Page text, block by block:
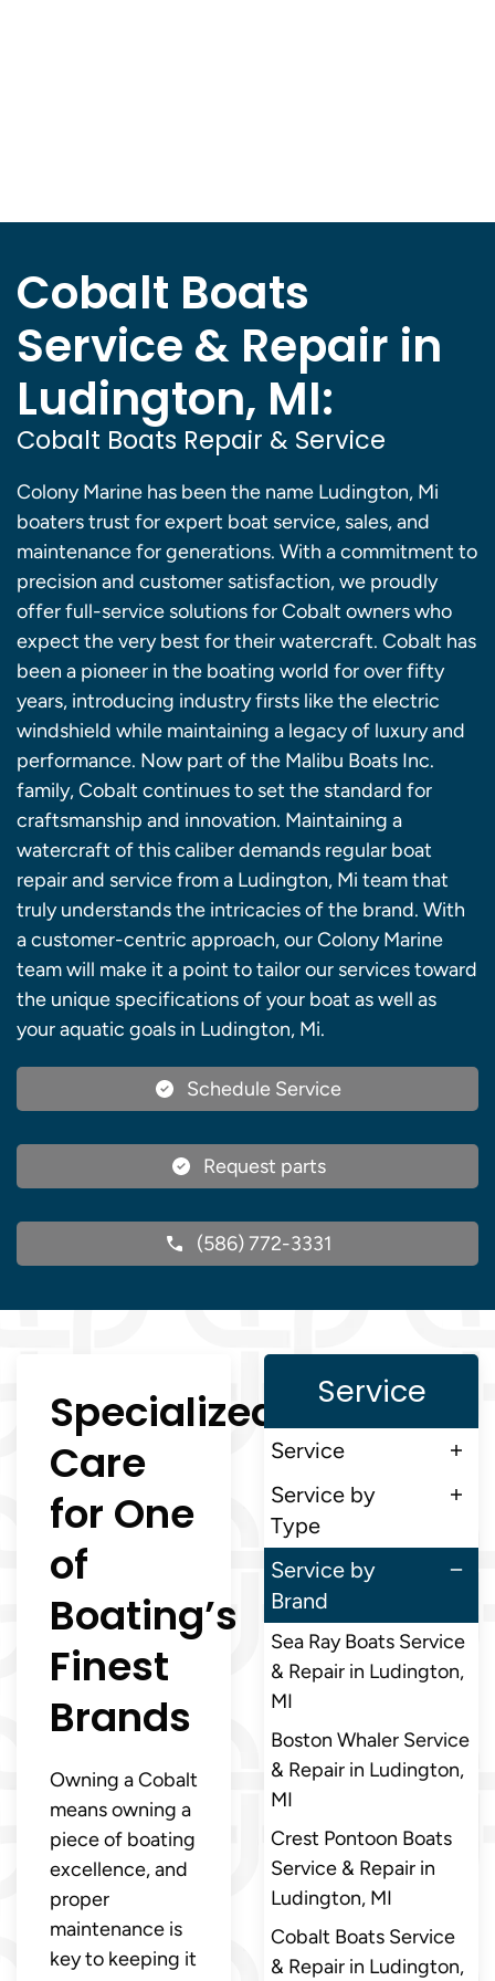
Cobalt Boats
Service & Repair in
Ludington, MI:
Cobalt Boats Repair & Service
Colony Marine has been the name Ludington, Mi
boaters trust for expert boat service, sales, and
maintenance for generations. With a commitment to
precision and customer satisfaction, we proudly
offer full-service solutions for Cobalt owners who
expect the very best for their watercraft. Cobalt has
been a pioneer in the boating world for over fifty
years, introducing industry firsts like the electric
windshield while maintaining a legacy of luxury and
performance. Now part of the Malibu Boats Inc.
family, Cobalt continues to set the standard for
craftsmanship and innovation. Maintaining a
watercraft of this caliber demands regular boat
repair and service from a Ludington, Mi team that
truly understands the intricacies of the brand. With
a customer-centric approach, our Colony Marine
team will make it a point to tailor our services toward
the unique specifications of your boat as well as
your aquatic goals in Ludington, Mi.
Schedule Service
Request parts
(586) 772-3331
Specialized
Care
for One
of
Boating’s
Finest
Brands
Owning a Cobalt
means owning a
piece of boating
excellence, and
proper
maintenance is
key to keeping it
Service
Service
Service by
Type
Service by
Brand
Sea Ray Boats Service
& Repair in Ludington,
MI
Boston Whaler Service
& Repair in Ludington,
MI
Crest Pontoon Boats
Service & Repair in
Ludington, MI
Cobalt Boats Service
& Repair in Ludington,